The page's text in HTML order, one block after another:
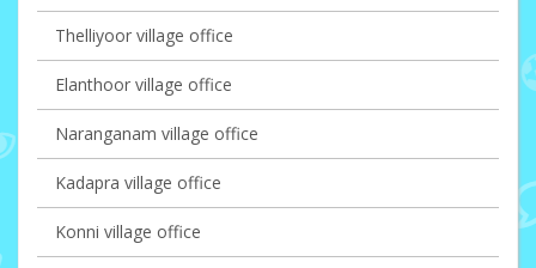
Thelliyoor village office
Elanthoor village office
Naranganam village office
Kadapra village office
Konni village office